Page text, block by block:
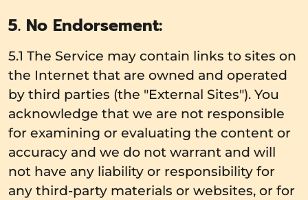
5. No Endorsement:
5.1 The Service may contain links to sites on
the Internet that are owned and operated
by third parties (the "External Sites"). You
acknowledge that we are not responsible
for examining or evaluating the content or
accuracy and we do not warrant and will
not have any liability or responsibility for
any third-party materials or websites, or for